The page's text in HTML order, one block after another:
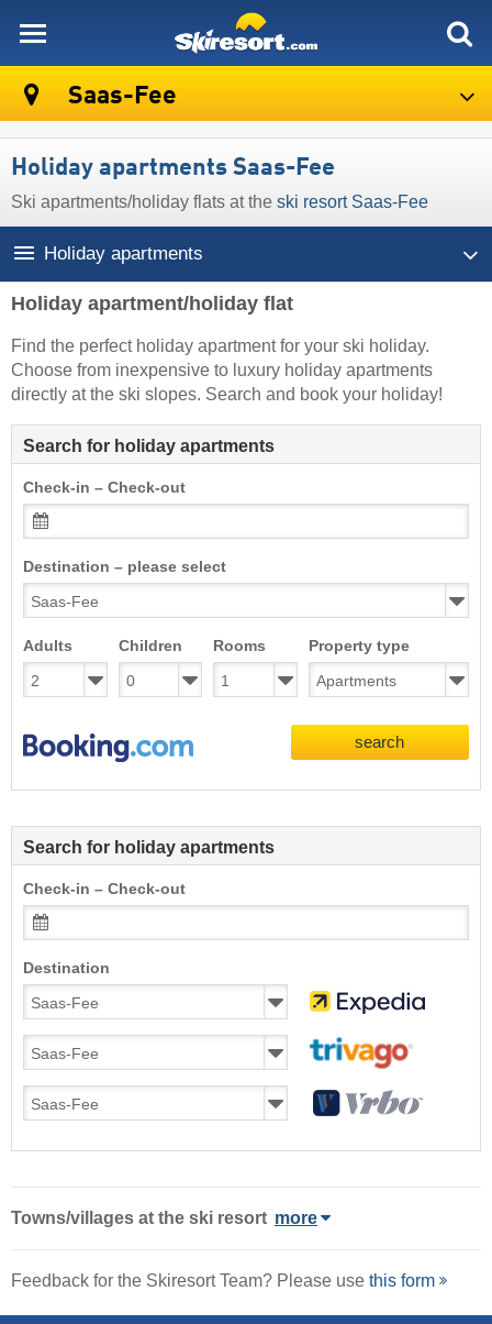
Saas-Fee
Holiday apartments Saas-Fee
Ski apartments/holiday flats at the ski resort Saas-Fee
Holiday apartments
Holiday apartment/holiday flat
Find the perfect holiday apartment for your ski holiday.
Choose from inexpensive to luxury holiday apartments
directly at the ski slopes. Search and book your holiday!
Search for holiday apartments
Check-in – Check-out
Destination – please select
Adults Children Rooms Property type
search
Search for holiday apartments
Check-in – Check-out
Destination
Towns/villages at the ski resort more
Feedback for the Skiresort Team? Please use this form